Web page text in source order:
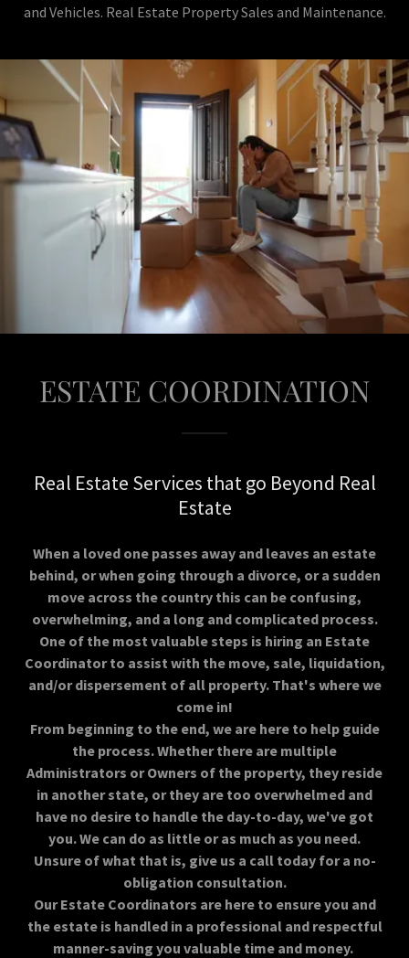
and Vehicles. Real Estate Property Sales and Maintenance.
ESTATE COORDINATION
Real Estate Services that go Beyond Real
Estate
When a loved one passes away and leaves an estate
behind, or when going through a divorce, or a sudden
move across the country this can be confusing,
overwhelming, and a long and complicated process.
One of the most valuable steps is hiring an Estate
Coordinator to assist with the move, sale, liquidation,
and/or dispersement of all property. That's where we
come in!
From beginning to the end, we are here to help guide
the process. Whether there are multiple
Administrators or Owners of the property, they reside
in another state, or they are too overwhelmed and
have no desire to handle the day-to-day, we've got
you. We can do as little or as much as you need.
Unsure of what that is, give us a call today for a no-
obligation consultation.
Our Estate Coordinators are here to ensure you and
the estate is handled in a professional and respectful
manner-saving you valuable time and money.